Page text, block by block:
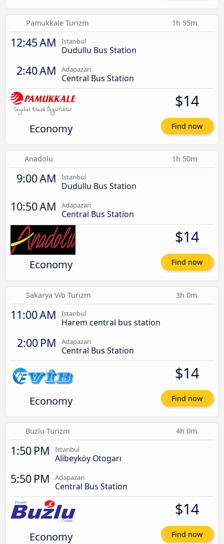
Pamukkale Turizm 1h 55m
12:45 AM Istanbul
Dudullu Bus Station
2:40 AM Adapazari
Central Bus Station
Economy
$14
Find now
Anadolu 1h 50m
9:00 AM Istanbul
Dudullu Bus Station
10:50 AM Adapazari
Central Bus Station
Economy
$14
Find now
Sakarya Vib Turizm 3h 0m
11:00 AM Istanbul
Harem central bus station
2:00 PM Adapazari
Central Bus Station
Economy
$14
Find now
Buzlu Turizm 4h 0m
1:50 PM Istanbul
Alibeyköy Otogarı
5:50 PM Adapazari
Central Bus Station
Economy
$14
Find now